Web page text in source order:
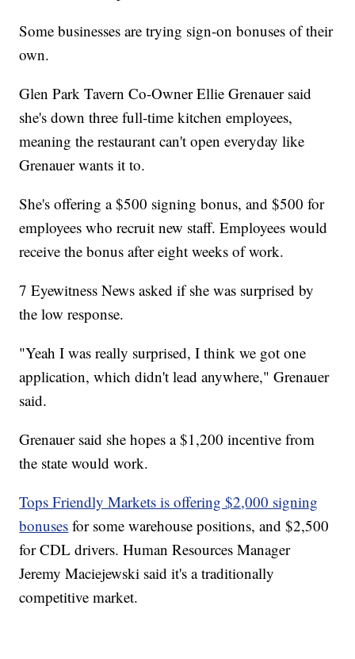
Some businesses are trying sign-on bonuses of their
own.
Glen Park Tavern Co-Owner Ellie Grenauer said
she's down three full-time kitchen employees,
meaning the restaurant can't open everyday like
Grenauer wants it to.
She's offering a $500 signing bonus, and $500 for
employees who recruit new staff. Employees would
receive the bonus after eight weeks of work.
7 Eyewitness News asked if she was surprised by
the low response.
"Yeah I was really surprised, I think we got one
application, which didn't lead anywhere," Grenauer
said.
Grenauer said she hopes a $1,200 incentive from
the state would work.
Tops Friendly Markets is offering $2,000 signing
bonuses for some warehouse positions, and $2,500
for CDL drivers. Human Resources Manager
Jeremy Maciejewski said it's a traditionally
competitive market.